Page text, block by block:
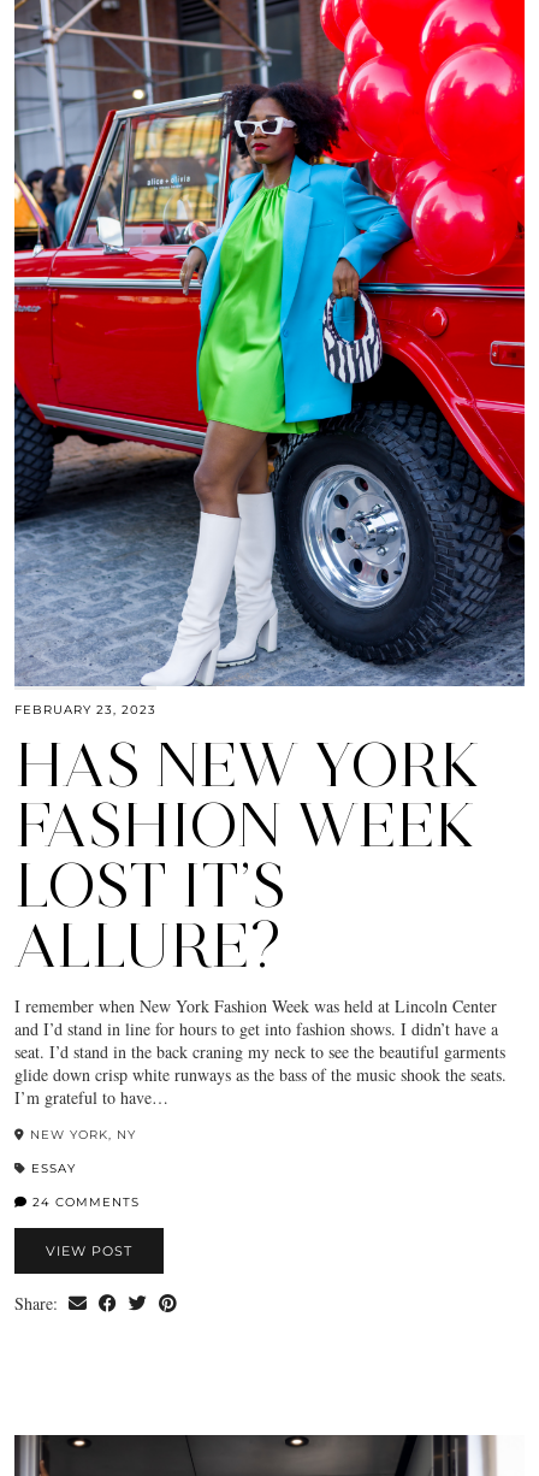
FEBRUARY 23, 2023
HAS NEW YORK
FASHION WEEK
LOST IT’S
ALLURE?
I remember when New York Fashion Week was held at Lincoln Center
and I’d stand in line for hours to get into fashion shows. I didn’t have a
seat. I’d stand in the back craning my neck to see the beautiful garments
glide down crisp white runways as the bass of the music shook the seats.
I’m grateful to have…
NEW YORK, NY
ESSAY
24 COMMENTS
VIEW POST
Share: